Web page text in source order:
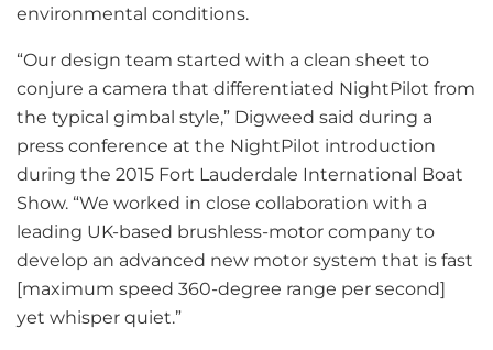
environmental conditions.
“Our design team started with a clean sheet to
conjure a camera that differentiated NightPilot from
the typical gimbal style,” Digweed said during a
press conference at the NightPilot introduction
during the 2015 Fort Lauderdale International Boat
Show. “We worked in close collaboration with a
leading UK-based brushless-motor company to
develop an advanced new motor system that is fast
[maximum speed 360-degree range per second]
yet whisper quiet.”